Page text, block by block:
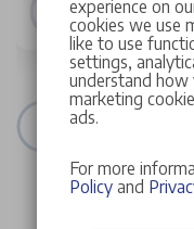
experience on
cookies we use
like to use
settings,
understand how
marketing
ads.
For more
Policyand